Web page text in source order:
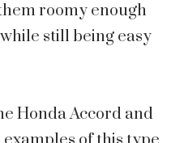
roomy enough
still being easy
Honda Accord and